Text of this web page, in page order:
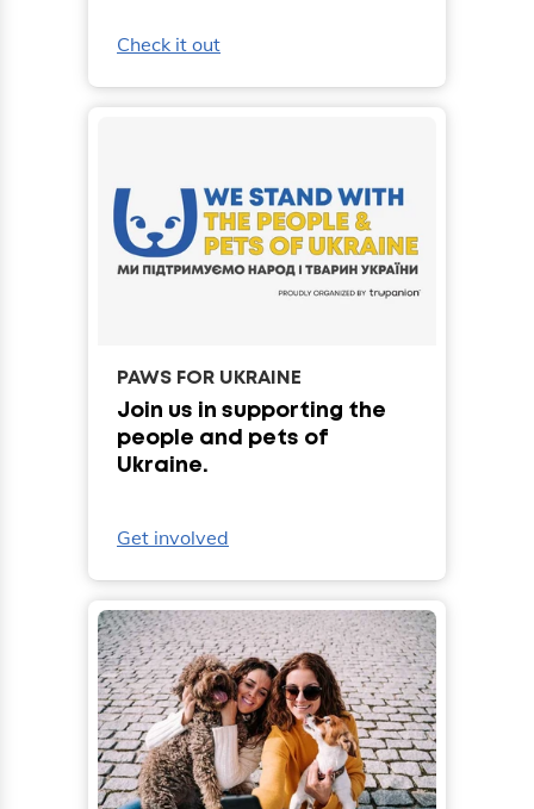
Check it out
PAWS FOR UKRAINE
Join us in supporting the
people and pets of
Ukraine.
Get involved